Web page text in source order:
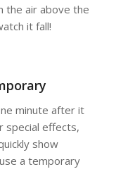
the air above the
it fall!
minute after it
special effects,
show
a temporary